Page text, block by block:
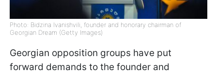
Photo: Bidzina Ivanishvili, founder and honorary chairman of
Georgian Dream (Getty Images)
Georgian opposition groups have put
forward demands to the founder and